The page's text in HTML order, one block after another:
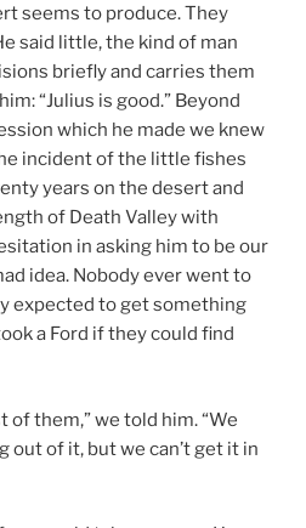
seems to produce. They
said little, the kind of man
briefly and carries them
“Julius is good.” Beyond
which he made we knew
incident of the little fishes
years on the desert and
of Death Valley with
in asking him to be our
idea. Nobody ever went to
expected to get something
a Ford if they could find
of them,” we told him. “We
of it, but we can’t get it in